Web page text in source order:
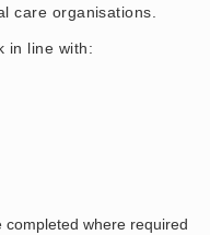
care organisations.
in line with:
completed where required